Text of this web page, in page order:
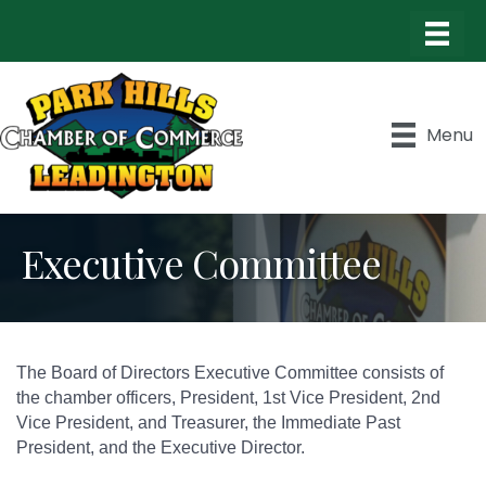
Menu
Executive Committee
The Board of Directors Executive Committee consists of
the chamber officers, President, 1st Vice President, 2nd
Vice President, and Treasurer, the Immediate Past
President, and the Executive Director.